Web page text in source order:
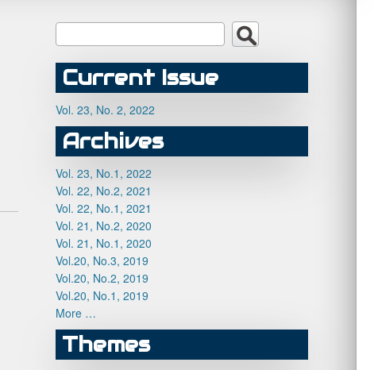
Current Issue
Vol. 23, No. 2, 2022
Archives
Vol. 23, No.1, 2022
Vol. 22, No.2, 2021
Vol. 22, No.1, 2021
Vol. 21, No.2, 2020
Vol. 21, No.1, 2020
Vol.20, No.3, 2019
Vol.20, No.2, 2019
Vol.20, No.1, 2019
More …
Themes